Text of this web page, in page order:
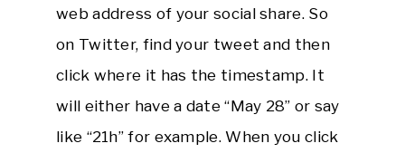
web address of your social share. So
on Twitter, find your tweet and then
click where it has the timestamp. It
will either have a date “May 28” or say
like “21h” for example. When you click